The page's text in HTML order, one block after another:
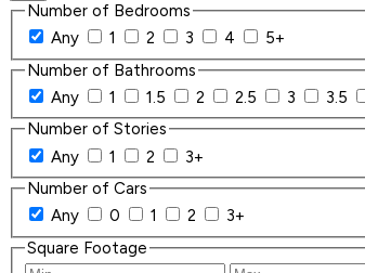
Number of Bedrooms
Any
1 2 3 4
5+
Number of Bathrooms
Any
1 1.5 2 2.5 3 3.5
Number of Stories
Any
1 2
3+
Number of Cars
Any
0 1 2
3+
Square Footage